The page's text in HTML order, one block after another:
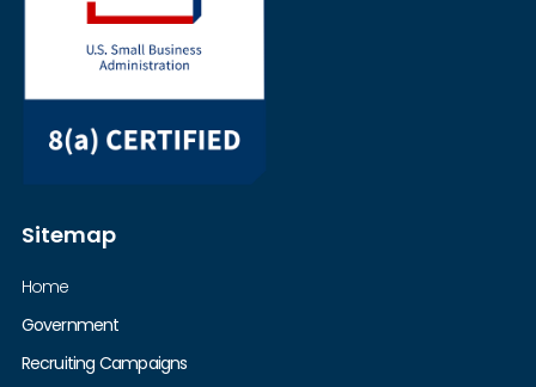
Sitemap
Home
Government
Recruiting Campaigns